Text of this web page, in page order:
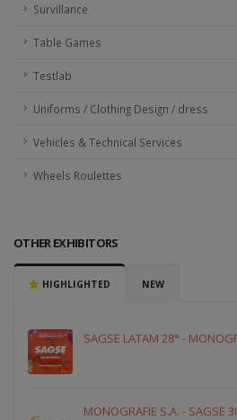
Survillance
Table Games
Testlab
Uniforms / Clothing Design / dress
Vehicles & Technical Services
Wheels Roulettes
OTHER EXHIBITORS
HIGHLIGHTED NEW
SAGSE LATAM 28° -
MONOGRAFIE S.A. - SAGSE